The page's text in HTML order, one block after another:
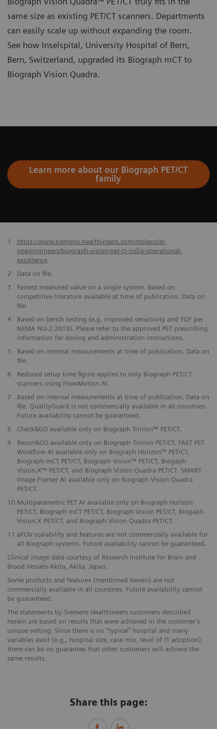
same size as existing PET/CT scanners. Departments
can easily scale up without expanding the room.
See how Inselspital, University Hospital of Bern,
Bern, Switzerland, upgraded its Biograph mCT to
Biograph Vision Quadra.
Learn more about our Biograph PET/CT
family
1
https://www.siemens-healthineers.com/molecular-
imaging/news/biograph-vision-pet-ct-india-operational-
excellence
2
Data on file.
​3
Fastest measured value on a single system. Based on
competitive literature available at time of publication. Data on
file.
​4
Based on bench testing (e.g. improved sensitivity and TOF per
NEMA NU-2:2018). Please refer to the approved PET prescribing
information for dosing and administration instructions.
​5
Based on internal measurements at time of publication. Data on
file.
6
Reduced setup time figure applies to only Biograph PET/CT
scanners using FlowMotion AI.
​7
Based on internal measurements at time of publication. Data on
file. QualityGuard is not commercially available in all countries.
Future availability cannot be guaranteed.
​8
Check&GO available only on Biograph Trinion™ PET/CT.
​9
Recon&GO available only on Biograph Trinion PET/CT. FAST PET
Workflow AI available only on Biograph Horizon™ PET/CT,
Biograph mCT PET/CT, Biograph Vision™ PET/CT, Biogaph
Vision.X™ PET/CT, and Biograph Vision Quadra PET/CT. SMART
Image Framer AI available only on Biograph Vision Quadra
PET/CT.
10 Multiparametric PET AI available only on Biograph Horizon
PET/CT, Biograph mCT PET/CT, Biograph Vision PET/CT, Biogaph
Vision.X PET/CT, and Biograph Vision Quadra PET/CT.
11 aFOV scalability and features are not commercially available for
all Biograph systems. Future availability cannot be guaranteed.
Clinical image data courtesy of Research Institute for Brain and
Blood Vessels-Akita, Akita, Japan.
Some products and features (mentioned herein) are not
commercially available in all countries. Future availability cannot
be guaranteed.
The statements by Siemens Healthineers customers described
herein are based on results that were achieved in the customer’s
unique setting. Since there is no “typical” hospital and many
variables exist (e.g., hospital size, case mix, level of IT adoption),
there can be no guarantee that other customers will achieve the
same results.
Share this page: